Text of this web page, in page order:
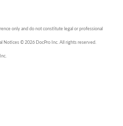
only and do not constitute legal or professional
Notices © 2026 DocPro Inc. All rights reserved.